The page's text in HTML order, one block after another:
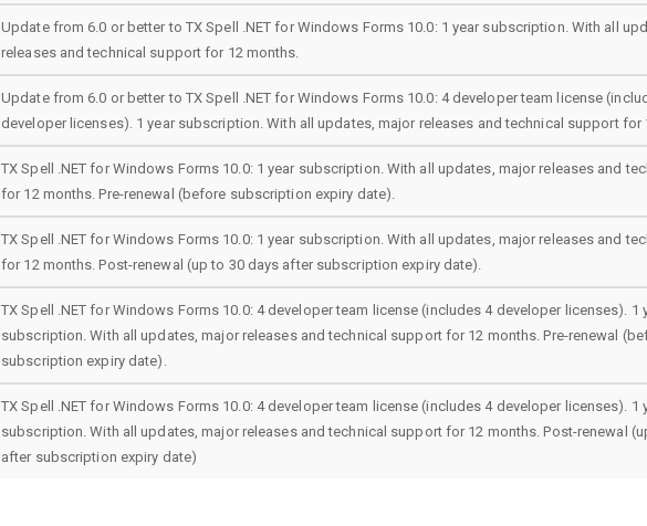
Update from 6.0 or better to TX Spell .NET for Windows Forms 10.0: 1 year subscription. With all
releases and technical support for 12 months.
Update from 6.0 or better to TX Spell .NET for Windows Forms 10.0: 4 developer team license
developer licenses). 1 year subscription. With all updates, major releases and technical support for
TX Spell .NET for Windows Forms 10.0: 1 year subscription. With all updates, major releases and
for 12 months. Pre-renewal (before subscription expiry date).
TX Spell .NET for Windows Forms 10.0: 1 year subscription. With all updates, major releases and
for 12 months. Post-renewal (up to 30 days after subscription expiry date).
TX Spell .NET for Windows Forms 10.0: 4 developer team license (includes 4 developer licenses). 1
subscription. With all updates, major releases and technical support for 12 months. Pre-renewal
subscription expiry date).
TX Spell .NET for Windows Forms 10.0: 4 developer team license (includes 4 developer licenses). 1
subscription. With all updates, major releases and technical support for 12 months. Post-renewal
after subscription expiry date)